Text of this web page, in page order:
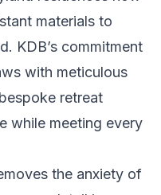
materials to
KDB’s commitment
with meticulous
retreat
while meeting every
the anxiety of